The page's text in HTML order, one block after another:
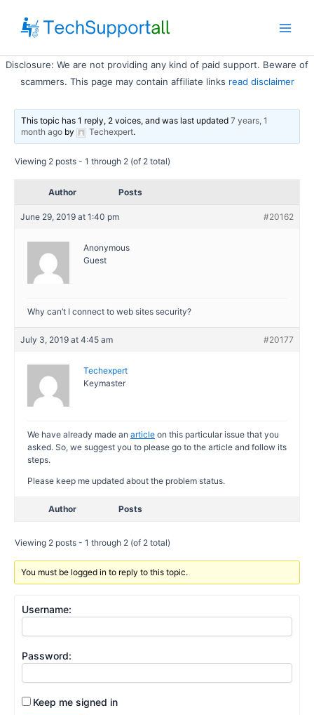
content
Disclosure: We are not providing any kind of paid support. Beware of
scammers. This page may contain affiliate links read disclaimer
This topic has 1 reply, 2 voices, and was last updated7 years, 1
month ago by Techexpert.
Viewing 2 posts - 1 through 2 (of 2 total)
Author Posts
June 29, 2019 at 1:40 pm #20162
Anonymous
Guest
Why can’t I connect to web sites security?
July 3, 2019 at 4:45 am #20177
Techexpert
Keymaster
We have already made an article on this particular issue that you
asked. So, we suggest you to please go to the article and follow its
steps.
Please keep me updated about the problem status.
Author Posts
Viewing 2 posts - 1 through 2 (of 2 total)
You must be logged in to reply to this topic.
Username:
Password:
Keep me signed in